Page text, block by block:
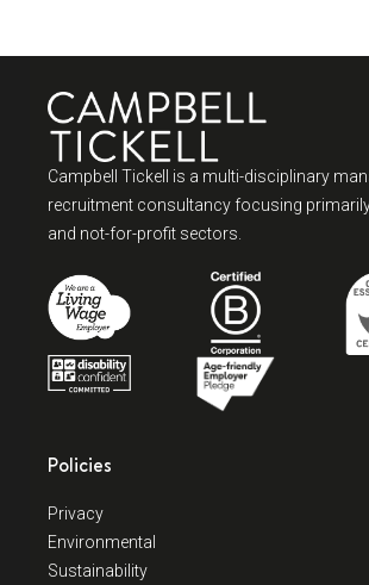
Campbell Tickell is a multi-disciplinary
recruitment consultancy focusing
and not-for-profit sectors.
Policies
Privacy
Environmental
Sustainability